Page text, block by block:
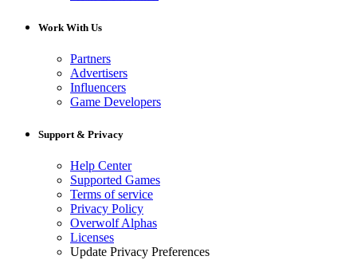
Work With Us
Partners
Advertisers
Influencers
Game Developers
Support & Privacy
Help Center
Supported Games
Terms of service
Privacy Policy
Overwolf Alphas
Licenses
Update Privacy Preferences